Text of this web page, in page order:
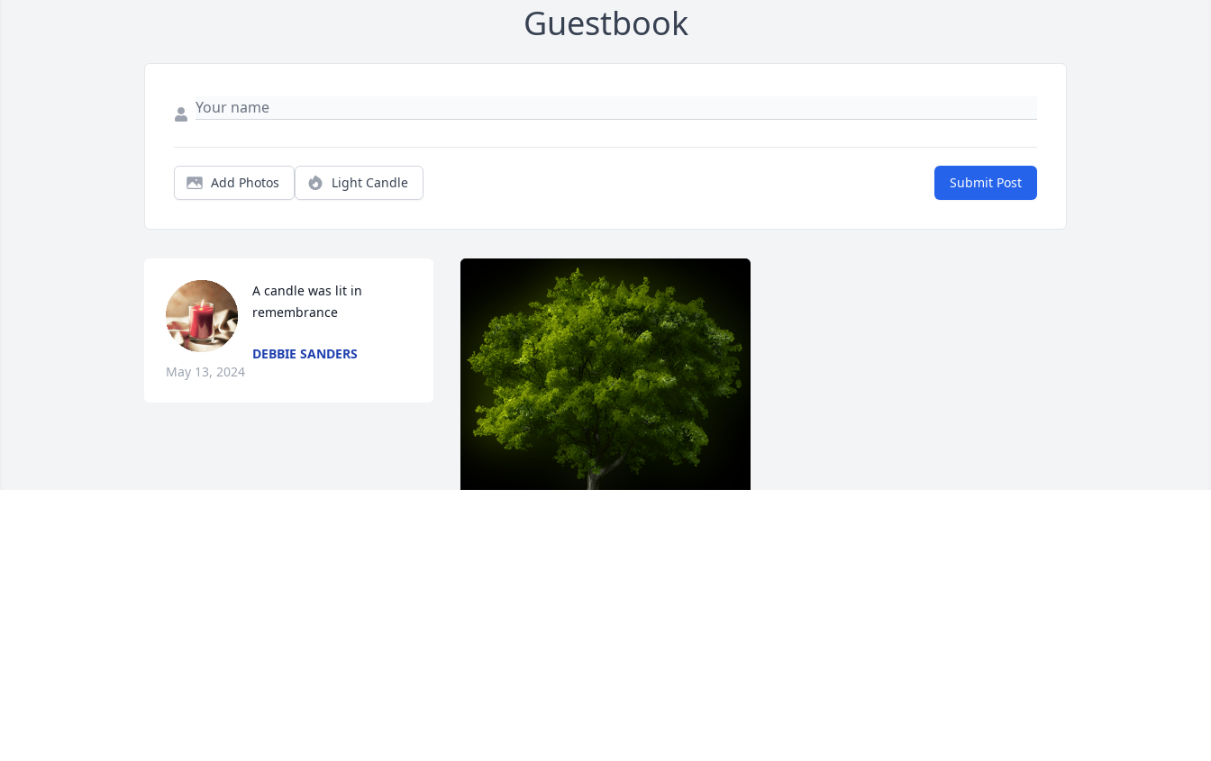
Guestbook
Add Photos Light Candle Submit Post
A candle was lit in
remembrance
DEBBIE SANDERS
May 13, 2024